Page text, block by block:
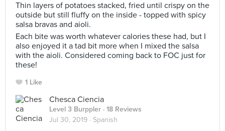
Thin layers of potatoes stacked, fried until crispy on the
outside but still fluffy on the inside - topped with spicy
salsa bravas and aioli.
Each bite was worth whatever calories these had, but I
also enjoyed it a tad bit more when I mixed the salsa
with the aioli. Considered coming back to FOC just for
these!
1 Like
Chesca Ciencia
Level 3 Burppler · 18 Reviews
Jul 30, 2019 · Spanish